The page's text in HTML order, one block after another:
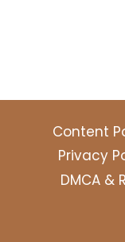
Content
Privacy
DMCA &